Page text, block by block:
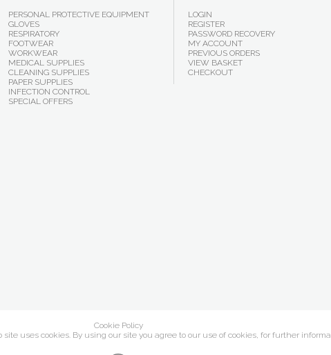
PERSONAL PROTECTIVE EQUIPMENT
GLOVES
RESPIRATORY
FOOTWEAR
WORKWEAR
MEDICAL SUPPLIES
CLEANING SUPPLIES
PAPER SUPPLIES
INFECTION CONTROL
SPECIAL OFFERS
LOGIN
REGISTER
PASSWORD RECOVERY
MY ACCOUNT
PREVIOUS ORDERS
VIEW BASKET
CHECKOUT
Cookie Policy
uses cookies. By using our site you agree to our use of cookies, for further